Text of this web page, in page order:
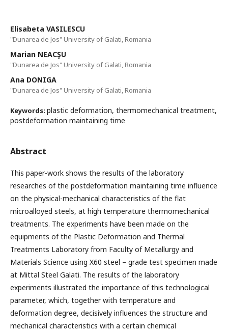
Elisabeta VASILESCU
"Dunarea de Jos" University of Galati, Romania
Marian NEACŞU
"Dunarea de Jos" University of Galati, Romania
Ana DONIGA
"Dunarea de Jos" University of Galati, Romania
Keywords: plastic deformation, thermomechanical treatment,
postdeformation maintaining time
Abstract
This paper-work shows the results of the laboratory
researches of the postdeformation maintaining time influence
on the physical-mechanical characteristics of the flat
microalloyed steels, at high temperature thermomechanical
treatments. The experiments have been made on the
equipments of the Plastic Deformation and Thermal
Treatments Laboratory from Faculty of Metallurgy and
Materials Science using X60 steel – grade test specimen made
at Mittal Steel Galati. The results of the laboratory
experiments illustrated the importance of this technological
parameter, which, together with temperature and
deformation degree, decisively influences the structure and
mechanical characteristics with a certain chemical